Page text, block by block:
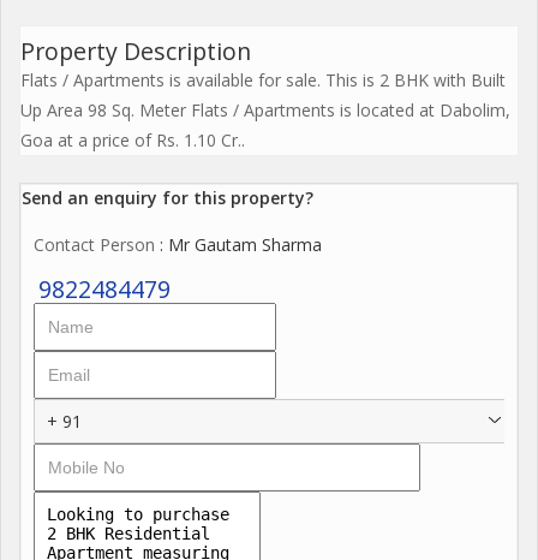
Property Description
Flats / Apartments is available for sale. This is 2 BHK with Built
Up Area 98 Sq. Meter Flats / Apartments is located at Dabolim,
Goa at a price of Rs. 1.10 Cr..
Send an enquiry for this property?
Contact Person : Mr Gautam Sharma
9822484479
+ 91